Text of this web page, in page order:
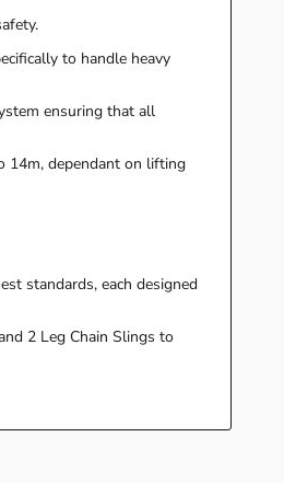
to handle heavy
ensuring that all
14m, dependant on lifting
standards, each designed
2 Leg Chain Slings to